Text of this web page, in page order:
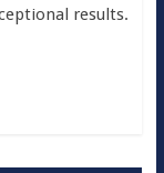
results.